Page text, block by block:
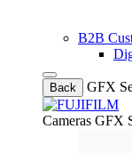
B2B
Back GFX
Cameras GFX